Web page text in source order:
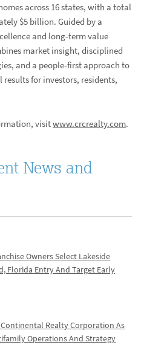
across 16 states, with a total
$5 billion. Guided by a
and long-term value
market insight, disciplined
and a people-first approach to
for investors, residents,
visitwww.crcrealty.com.
News and
Owners Select Lakeside
Florida Entry And Target Early
Realty Corporation As
Operations And Strategy